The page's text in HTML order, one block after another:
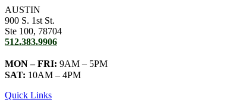
AUSTIN
900 S. 1st St.
Ste 100, 78704
512.383.9906
MON – FRI: 9AM – 5PM
SAT: 10AM – 4PM
Quick Links